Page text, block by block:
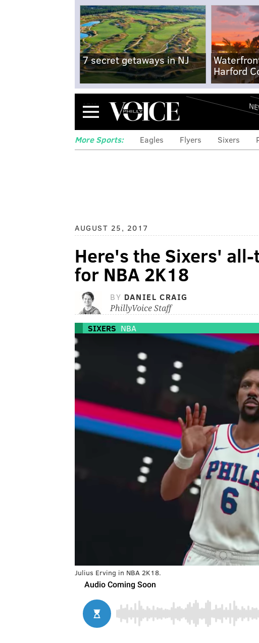
7 secret getaways in NJ
Harford
Menu
More Sports: Eagles Flyers Sixers
AUGUST 25, 2017
Here's the Sixers'
for NBA 2K18
BY DANIEL CRAIG
PhillyVoice Staff
SIXERS NBA
Julius Erving in NBA 2K18.